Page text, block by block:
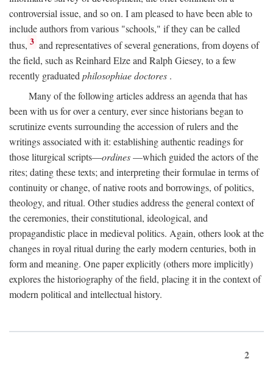
controversial issue, and so on. I am pleased to have been able to
include authors from various "schools," if they can be called
thus, 3 and representatives of several generations, from doyens of
the field, such as Reinhard Elze and Ralph Giesey, to a few
recently graduated philosophiae doctores .
Many of the following articles address an agenda that has
been with us for over a century, ever since historians began to
scrutinize events surrounding the accession of rulers and the
writings associated with it: establishing authentic readings for
those liturgical scripts—ordines—which guided the actors of the
rites; dating these texts; and interpreting their formulae in terms of
continuity or change, of native roots and borrowings, of politics,
theology, and ritual. Other studies address the general context of
the ceremonies, their constitutional, ideological, and
propagandistic place in medieval politics. Again, others look at the
changes in royal ritual during the early modern centuries, both in
form and meaning. One paper explicitly (others more implicitly)
explores the historiography of the field, placing it in the context of
modern political and intellectual history.
2